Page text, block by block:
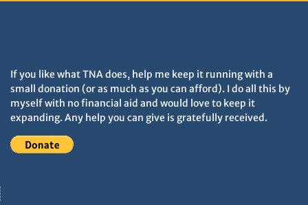
If you like what TNA does, help me keep it running with a
small donation (or as much as you can afford). I do all this by
myself with no financial aid and would love to keep it
expanding. Any help you can give is gratefully received.